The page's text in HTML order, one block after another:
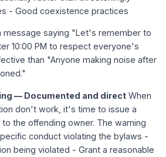
- Good coexistence practices
message saying "Let's remember to
10:00 PM to respect everyone's
than "Anyone making noise after
— Documented and direct When
don't work, it's time to issue a
the offending owner. The warning
conduct violating the bylaws -
being violated - Grant a reasonable